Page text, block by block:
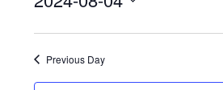
Select
Previous Day